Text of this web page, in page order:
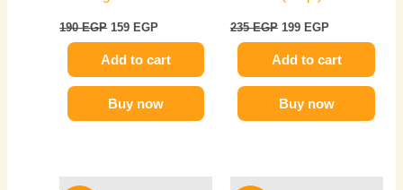
190EGP 159 EGP
Add to cart
Buy now
235EGP 199 EGP
Add to cart
Buy now